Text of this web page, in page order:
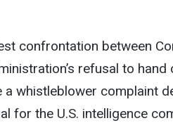
confrontation between
refusal to
a whistleblower complaint
for the U.S. intelligence